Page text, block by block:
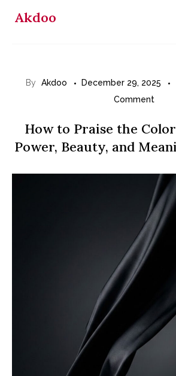
Akdoo
By Akdoo December 29, 2025
Comment
to
Color
Black:
The
Power,
How to Praise the
Power, Beauty, and